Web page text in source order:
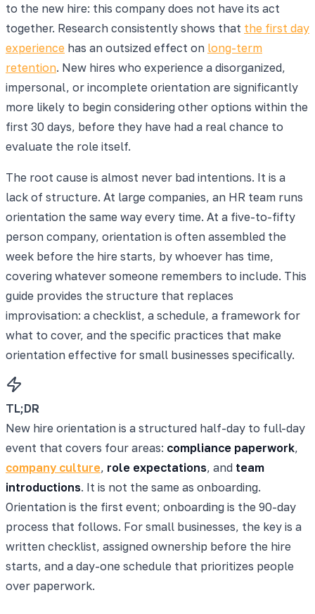
to the new hire: this company does not have its act
together. Research consistently shows that the first day
experience has an outsized effect on long-term
retention. New hires who experience a disorganized,
impersonal, or incomplete orientation are significantly
more likely to begin considering other options within the
first 30 days, before they have had a real chance to
evaluate the role itself.
The root cause is almost never bad intentions. It is a
lack of structure. At large companies, an HR team runs
orientation the same way every time. At a five-to-fifty
person company, orientation is often assembled the
week before the hire starts, by whoever has time,
covering whatever someone remembers to include. This
guide provides the structure that replaces
improvisation: a checklist, a schedule, a framework for
what to cover, and the specific practices that make
orientation effective for small businesses specifically.
TL;DR
New hire orientation is a structured half-day to full-day
event that covers four areas: compliance paperwork,
company culture, role expectations, and team
introductions. It is not the same as onboarding.
Orientation is the first event; onboarding is the 90-day
process that follows. For small businesses, the key is a
written checklist, assigned ownership before the hire
starts, and a day-one schedule that prioritizes people
over paperwork.